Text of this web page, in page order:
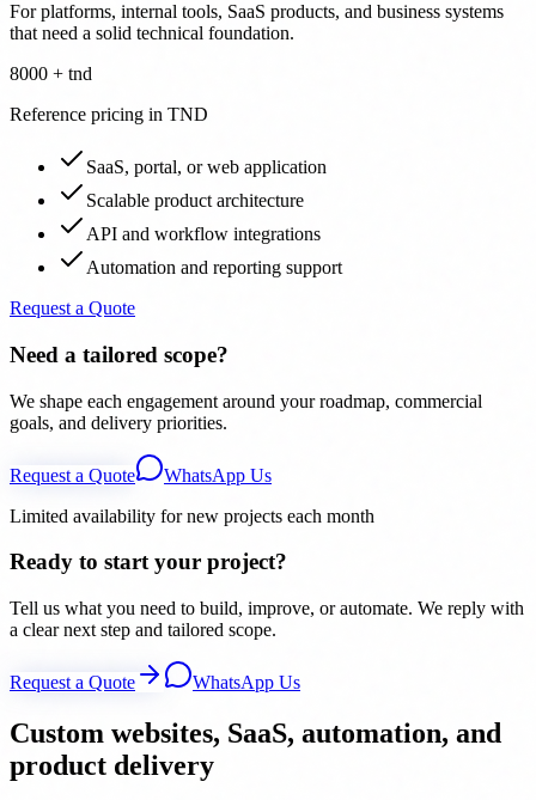
For platforms, internal tools, SaaS products, and business systems
that need a solid technical foundation.
8000 + tnd
Reference pricing in TND
SaaS, portal, or web application
Scalable product architecture
API and workflow integrations
Automation and reporting support
Request a Quote
Need a tailored scope?
We shape each engagement around your roadmap, commercial
goals, and delivery priorities.
Request a Quote
WhatsApp Us
Limited availability for new projects each month
Ready to start your project?
Tell us what you need to build, improve, or automate. We reply with
a clear next step and tailored scope.
Request a Quote WhatsApp Us
Custom websites, SaaS, automation, and
product delivery